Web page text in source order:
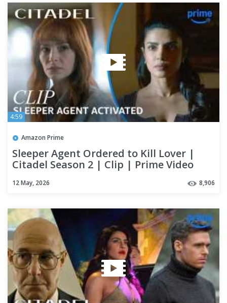
4:59
Amazon Prime
Sleeper Agent Ordered to Kill Lover |
Citadel Season 2 | Clip | Prime Video
12 May, 2026 8,906